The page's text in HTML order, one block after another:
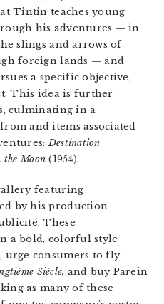
Tintin teaches young
his adventures — in
slings and arrows of
foreign lands — and
a specific objective,
This idea is further
culminating in a
and items associated
Destination
the Moon(1954).
featuring
by his production
These
a bold, colorful style
urge consumers to fly
Siècle, and buy Parein
as many of these